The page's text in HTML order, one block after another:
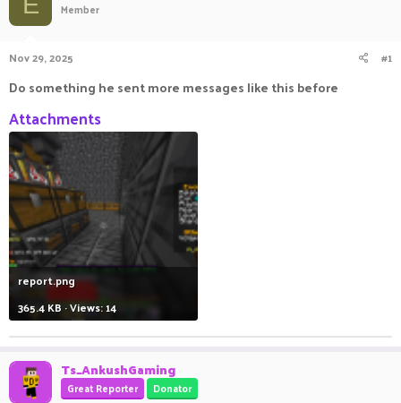
r
e
Member
Nov 29, 2025 #1
Do something he sent more messages like this before
Attachments
report.png
365.4 KB · Views: 14
Ts_AnkushGaming
Great Reporter Donator